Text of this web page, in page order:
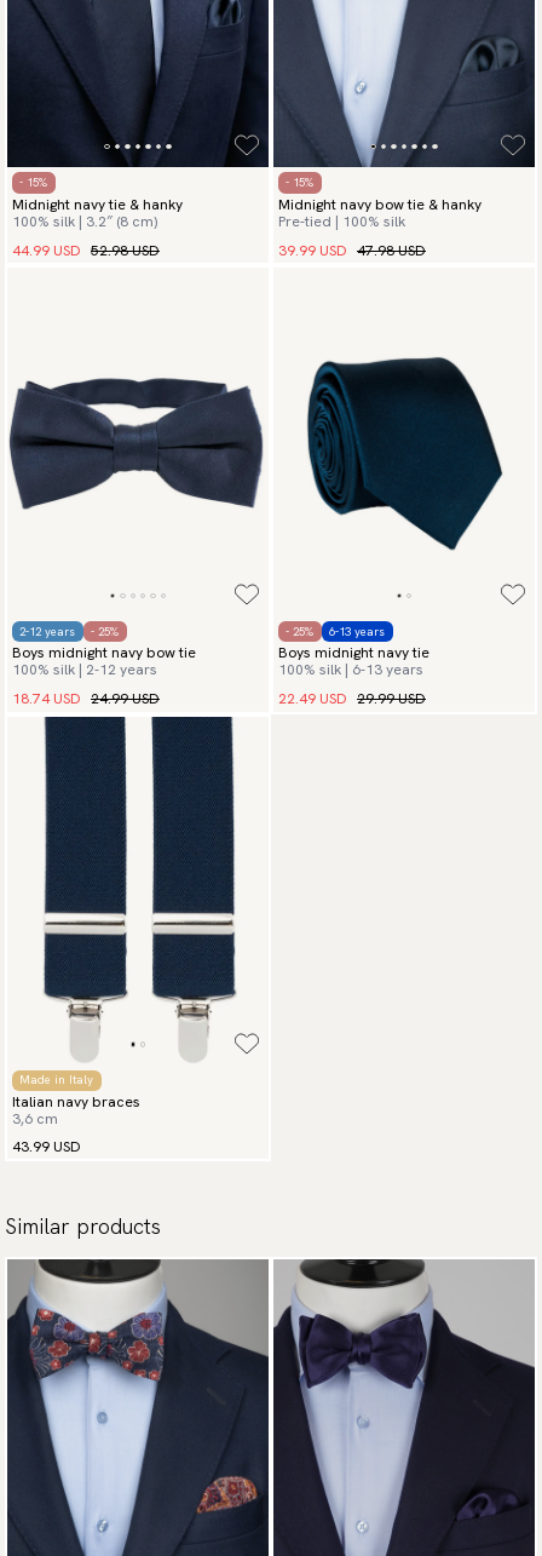
- 15%
Midnight navy tie & hanky
100% silk | 3.2″ (8 cm)
44.99 USD 52.98 USD
- 15%
Midnight navy bow tie & hanky
Pre-tied | 100% silk
39.99 USD 47.98 USD
2-12 years - 25%
Boys midnight navy bow tie
100% silk | 2-12 years
18.74 USD 24.99 USD
- 25% 6-13 years
Boys midnight navy tie
100% silk | 6-13 years
22.49 USD 29.99 USD
Made in Italy
Italian navy braces
3,6 cm
43.99 USD
Similar products